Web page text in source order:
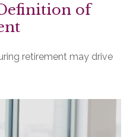
of
retirement may drive